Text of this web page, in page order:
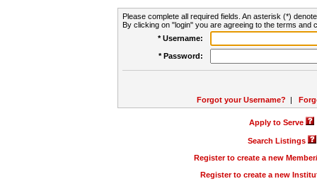
Please complete all required fields. An asterisk (*)
By clicking on "login" you are agreeing to the terms and
* Username:
* Password:
Forgot your Username? |
Apply to Serve
Search Listings
Register to create a new
Register to create a new